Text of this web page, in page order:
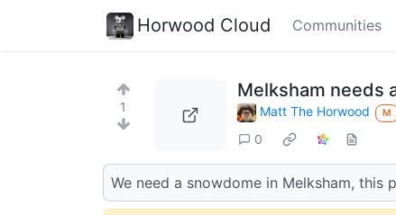
Horwood Cloud Communities
1
Melksham needs
Matt The Horwood M
0
We need a snowdome in Melksham, this